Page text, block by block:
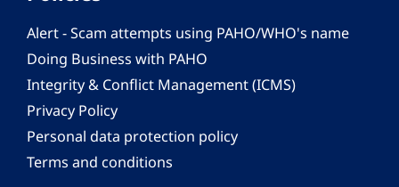
Alert - Scam attempts using PAHO/WHO's name
Doing Business with PAHO
Integrity & Conflict Management (ICMS)
Privacy Policy
Personal data protection policy
Terms and conditions